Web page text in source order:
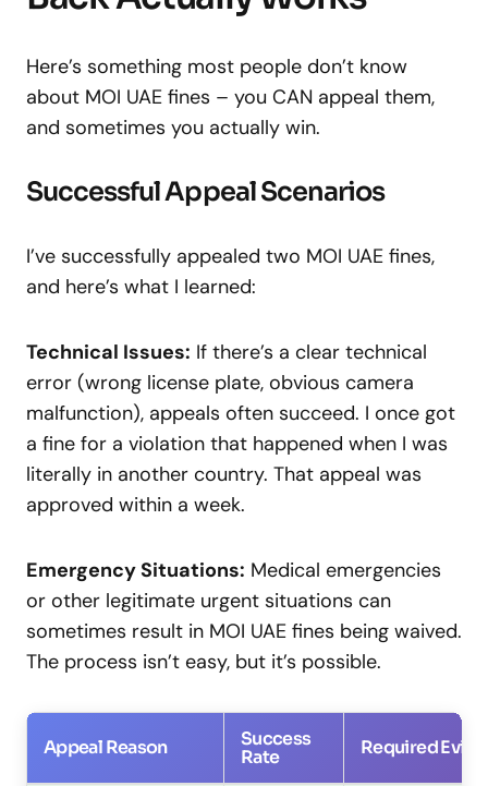
Here’s something most people don’t know
about MOI UAE fines – you CAN appeal them,
and sometimes you actually win.
Successful Appeal Scenarios
I’ve successfully appealed two MOI UAE fines,
and here’s what I learned:
Technical Issues: If there’s a clear technical
error (wrong license plate, obvious camera
malfunction), appeals often succeed. I once got
a fine for a violation that happened when I was
literally in another country. That appeal was
approved within a week.
Emergency Situations: Medical emergencies
or other legitimate urgent situations can
sometimes result in MOI UAE fines being waived.
The process isn’t easy, but it’s possible.
Appeal Reason
Success
Rate
Required